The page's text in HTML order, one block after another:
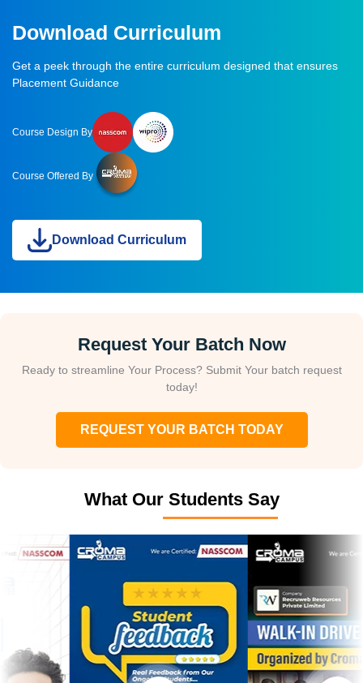
Download Curriculum
Get a peek through the entire curriculum designed that ensures
Placement Guidance
Course Design By
Course Offered By
Download Curriculum
Request Your Batch Now
Ready to streamline Your Process? Submit Your batch request
today!
REQUEST YOUR BATCH TODAY
What Our Students Say